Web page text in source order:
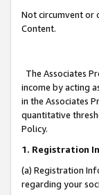
Not circumvent or
Content.
The Associates
income by acting
in the Associates
quantitative
Policy.
1. Registration
(a) Registration
regarding your